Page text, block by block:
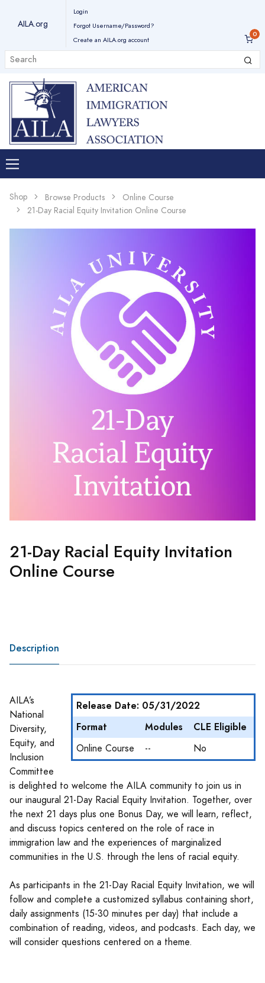
AILA.org
Login
Forgot Username/Password?
Create an AILA.org account
Shop Browse Products
Online Course
21-Day Racial Equity Invitation Online Course
21-Day Racial Equity Invitation
Online Course
Description
Release Date: 05/31/2022
Format
Modules CLE Eligible
Online Course -- No
AILA’s
National
Diversity,
Equity, and
Inclusion
Committee
is delighted to welcome the AILA community to join us in
our inaugural 21-Day Racial Equity Invitation. Together, over
the next 21 days plus one Bonus Day, we will learn, reflect,
and discuss topics centered on the role of race in
immigration law and the experiences of marginalized
communities in the U.S. through the lens of racial equity.
As participants in the 21-Day Racial Equity Invitation, we will
follow and complete a customized syllabus containing short,
daily assignments (15-30 minutes per day) that include a
combination of reading, videos, and podcasts. Each day, we
will consider questions centered on a theme.